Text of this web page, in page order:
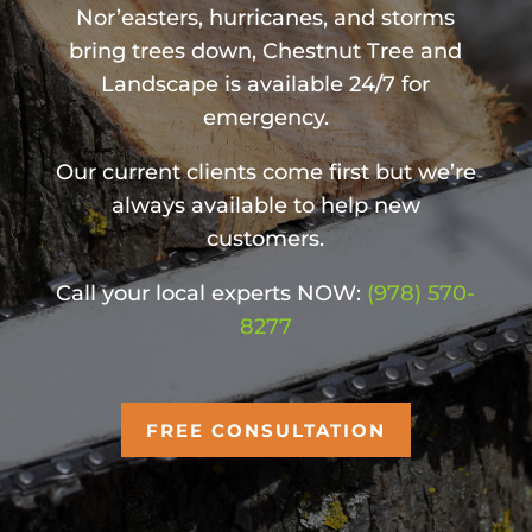
Nor’easters, hurricanes, and storms
bring trees down, Chestnut Tree and
Landscape is available 24/7 for
emergency.
Our current clients come first but we’re
always available to help new
customers.
Call your local experts NOW: (978) 570-
8277
FREE CONSULTATION